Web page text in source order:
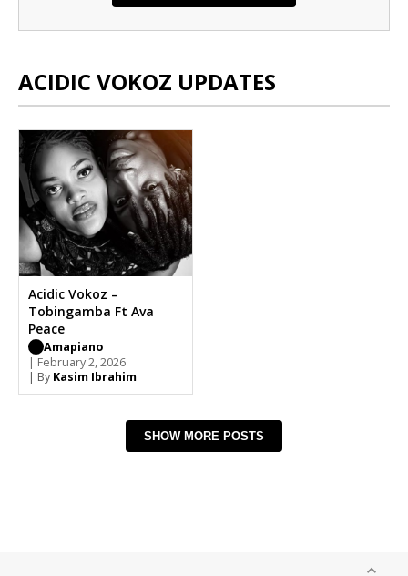
ACIDIC VOKOZ UPDATES
Acidic Vokoz –
Tobingamba Ft Ava
Peace
Amapiano
| February 2, 2026
| By Kasim Ibrahim
SHOW MORE POSTS